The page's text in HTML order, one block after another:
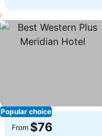
Popular choice
From $76